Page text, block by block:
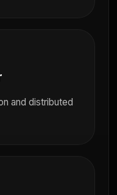
and distributed